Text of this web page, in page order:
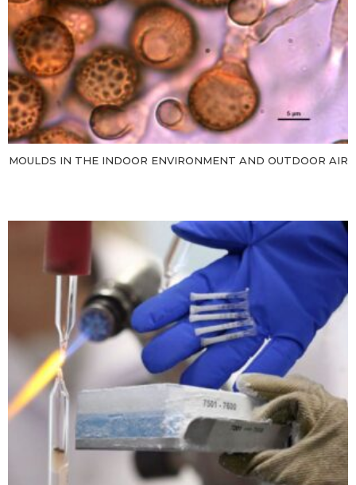
MOULDS IN THE INDOOR ENVIRONMENT AND OUTDOOR AIR